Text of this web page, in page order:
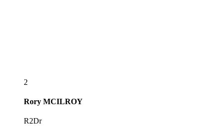
2
Rory MCILROY
R2Dr